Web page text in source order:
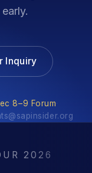
Inquiry
8–9 Forum
2026